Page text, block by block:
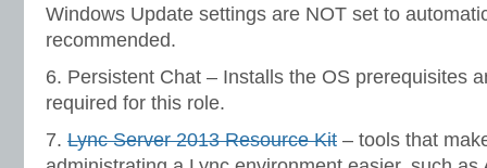
Windows Update settings are NOT set to
recommended.
6. Persistent Chat – Installs the OS prerequisites
required for this role.
7. Lync Server 2013 Resource Kit – tools that